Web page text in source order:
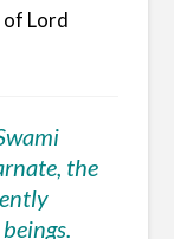
of Lord
the